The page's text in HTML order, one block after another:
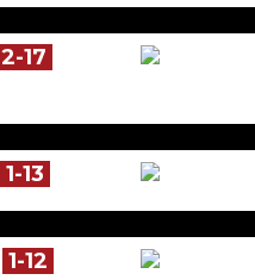
2-17
1-13
1-12